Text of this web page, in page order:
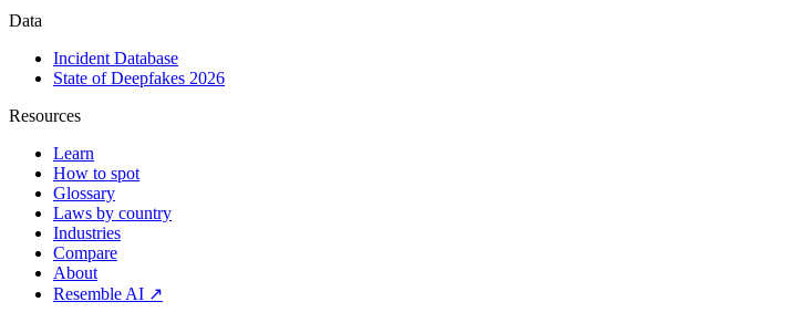
Data
Incident Database
State of Deepfakes 2026
Resources
Learn
How to spot
Glossary
Laws by country
Industries
Compare
About
Resemble AI ↗